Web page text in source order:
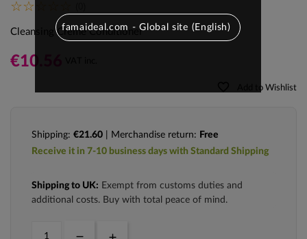
Cleansing Creme Conditioner
€10.56
Add to Wishlist
Shipping: €21.60 | Merchandise return: Free
Receive it in 7-10 business days with Standard Shipping
Shipping to UK: Exempt from customs duties and
additional costs. Buy with total peace of mind.
famaideal.com - Global site (English)